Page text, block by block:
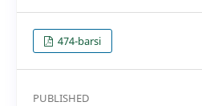
474-barsi
PUBLISHED